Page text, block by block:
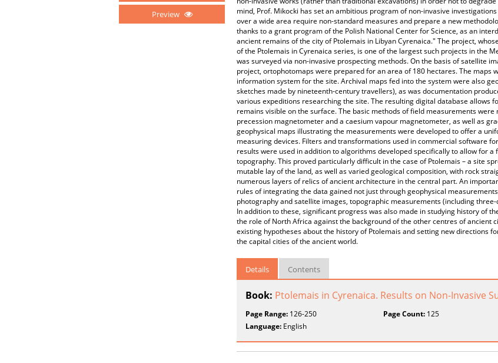
Preview
mind, Prof. Mikocki has set an ambitious program of non-invasive
over a wide area require non-standard measures and prepare a new
thanks to a grant program of the Polish National Center for Science, as an
ancient remains of the city of Ptolemais in Libyan Cyrenaica." The project,
of the Ptolemais in Cyrenaica series, is one of the largest such projects in the
was surveyed via non-invasive prospecting methods. On the basis of satellite
project, ortophotomaps were prepared for an area of 180 hectares. The maps
information system for the site. Archival maps fed into the system were also
sketches made by nineteenth-century travellers), as was documentation
various expeditions researching the site. The resulting digital database allows
remains visible on the surface. The basic methods of field measurements
precession magnetometer and a caesium vapour magnetometer, as well as
geophysical maps illustrating the measurements were developed to offer a
measuring devices. Filters and transformations used in commercial software
results were used in addition to algorithms developed specifically to allow for
topography. This proved particularly difficult in the case of Ptolemais – a site
mutable lay of the land, as well as varied geological composition, with rock
numerous layers of relics of ancient architecture in the central part. An
rules of integrating the data gained not just through geophysical
photography and satellite images, topographic measurements (including
In addition to these, significant progress was also made in studying history of
the role of North Africa against the background of the other centres of ancient
existing hypotheses about the history of Ptolemais and setting new directions
the capital cities of the ancient world.
Details Contents
Book: Ptolemais in Cyrenaica. Results on Non-Invasive
Page Range: 126-250 Page Count: 125
Language: English